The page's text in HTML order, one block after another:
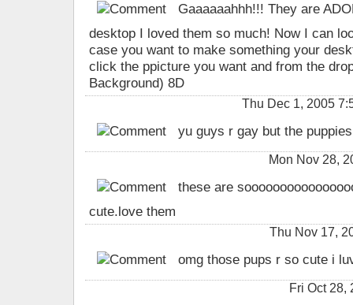
Gaaaaaahhh!!! They are
desktop I loved them so much! Now I can
case you want to make something your
click the ppicture you want and from the
Background) 8D
Thu Dec 1, 2005
yu guys r gay but the
Mon Nov 28,
these are
cute.love them
Thu Nov 17,
omg those pups r so cute i
Fri Oct 28,